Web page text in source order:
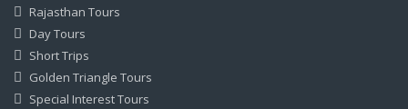
Rajasthan Tours
Day Tours
Short Trips
Golden Triangle Tours
Special Interest Tours